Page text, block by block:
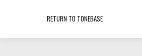
RETURN TO TONEBASE